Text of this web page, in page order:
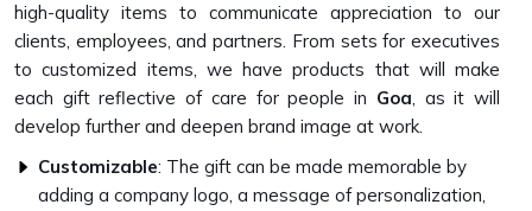
high-quality items to communicate appreciation to our
clients, employees, and partners. From sets for executives
to customized items, we have products that will make
each gift reflective of care for people in Goa, as it will
develop further and deepen brand image at work.
Customizable: The gift can be made memorable by
adding a company logo, a message of personalization,